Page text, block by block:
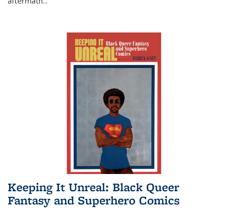
Keeping It Unreal: Black Queer
Fantasy and Superhero Comics